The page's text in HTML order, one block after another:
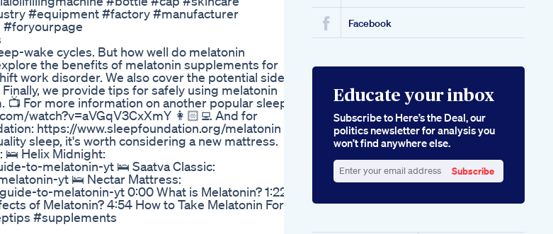
#equipment #factory #manufacturer
wake cycles. But how well do melatonin
the benefits of melatonin supplements for
work disorder. We also cover the potential side
we provide tips for safely using melatonin
For more information on another popular sleep
watch?v=aVGqV3CxXmY 👩🏻‍💻 And for
https://www.sleepfoundation.org/melatonin If
sleep, it's worth considering a new mattress.
🛌 Helix Midnight:
to-melatonin-yt 🛌 Saatva Classic:
yt 🛌 Nectar Mattress:
to-melatonin-yt 0:00 What is Melatonin? 1:22
of Melatonin? 4:54 How to Take Melatonin For
#supplements
Premium Cbd
Gummies Reviewed
Facebook
Educate your inbox
Subscribe to Here’s the Deal, our
politics newsletter for analysis you
won’t find anywhere else.
your
Subscribe